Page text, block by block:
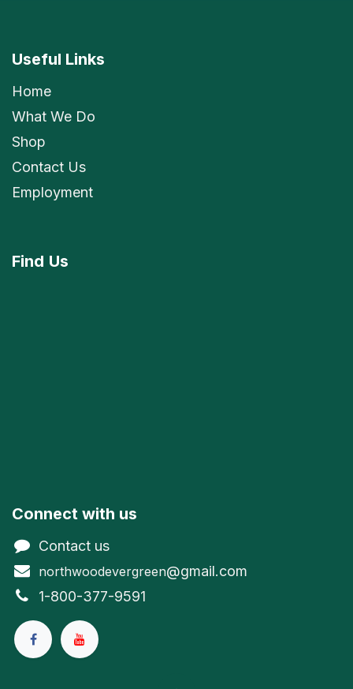
Useful Links
Home
What We Do
Shop
Contact Us
Employment
Find Us
Connect with us
Contact us
northwoodevergreen@gmail.com
1-800-377-9591